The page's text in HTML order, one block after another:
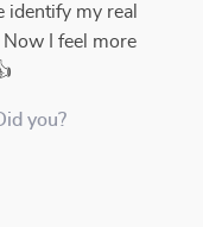
identify my real
I feel more
you?